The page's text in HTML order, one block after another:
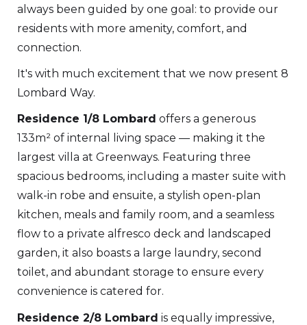
always been guided by one goal: to provide our
residents with more amenity, comfort, and
connection.
It's with much excitement that we now present 8
Lombard Way.
Residence 1/8 Lombard offers a generous
133m² of internal living space — making it the
largest villa at Greenways. Featuring three
spacious bedrooms, including a master suite with
walk-in robe and ensuite, a stylish open-plan
kitchen, meals and family room, and a seamless
flow to a private alfresco deck and landscaped
garden, it also boasts a large laundry, second
toilet, and abundant storage to ensure every
convenience is catered for.
Residence 2/8 Lombard is equally impressive,